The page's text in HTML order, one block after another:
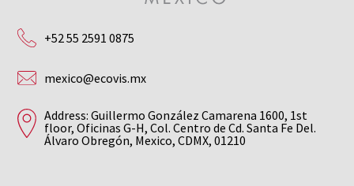
+52 55 2591 0875
mexico@ecovis.mx
Address: Guillermo González Camarena 1600, 1st
floor, Oficinas G-H, Col. Centro de Cd. Santa Fe Del.
Álvaro Obregón, Mexico, CDMX, 01210